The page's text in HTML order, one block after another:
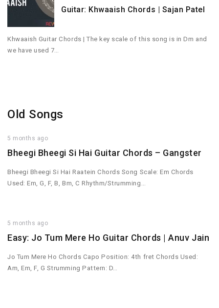
Guitar: Khwaaish Chords | Sajan Patel
Khwaaish Guitar Chords | The key scale of this song is in Dm and
we have used 7…
Old Songs
5 months ago
Bheegi Bheegi Si Hai Guitar Chords – Gangster
Bheegi Bheegi Si Hai Raatein Chords Song Scale: Em Chords
Used: Em, G, F, B, Bm, C Rhythm/Strumming…
5 months ago
Easy: Jo Tum Mere Ho Guitar Chords | Anuv Jain
Jo Tum Mere Ho Chords Capo Position: 4th fret Chords Used:
Am, Em, F, G Strumming Pattern: D…